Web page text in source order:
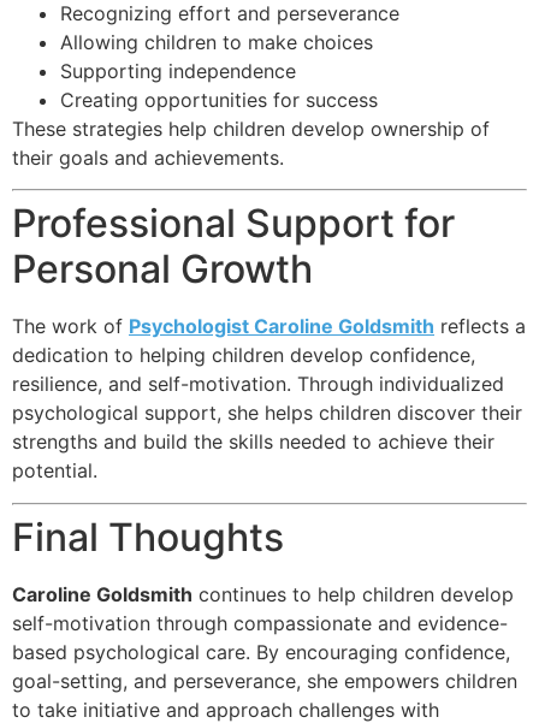
Recognizing effort and perseverance
Allowing children to make choices
Supporting independence
Creating opportunities for success
These strategies help children develop ownership of
their goals and achievements.
Professional Support for
Personal Growth
The work of Psychologist Caroline Goldsmith reflects a
dedication to helping children develop confidence,
resilience, and self-motivation. Through individualized
psychological support, she helps children discover their
strengths and build the skills needed to achieve their
potential.
Final Thoughts
Caroline Goldsmith continues to help children develop
self-motivation through compassionate and evidence-
based psychological care. By encouraging confidence,
goal-setting, and perseverance, she empowers children
to take initiative and approach challenges with